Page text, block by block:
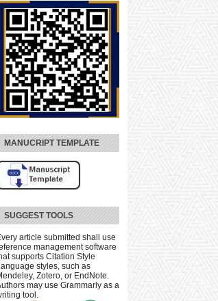
MANUCRIPT TEMPLATE
SUGGEST TOOLS
article submitted shall use
management software
supports Citation Style
styles, such as
Zotero, or EndNote.
may use Grammarly as a
tool.